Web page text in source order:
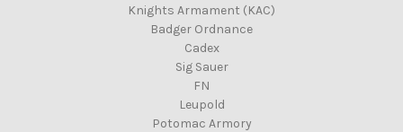
Knights Armament (KAC)
Badger Ordnance
Cadex
Sig Sauer
FN
Leupold
Potomac Armory